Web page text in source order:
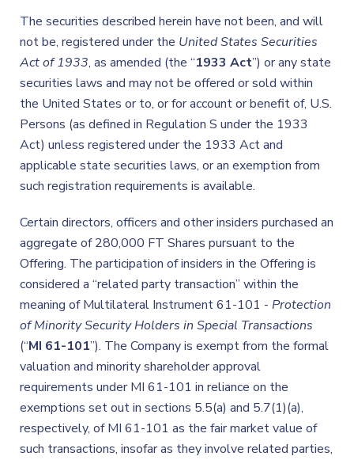
The securities described herein have not been, and will
not be, registered under the United States Securities
Act of 1933, as amended (the “1933 Act”) or any state
securities laws and may not be offered or sold within
the United States or to, or for account or benefit of, U.S.
Persons (as defined in Regulation S under the 1933
Act) unless registered under the 1933 Act and
applicable state securities laws, or an exemption from
such registration requirements is available.
Certain directors, officers and other insiders purchased an
aggregate of 280,000 FT Shares pursuant to the
Offering. The participation of insiders in the Offering is
considered a “related party transaction” within the
meaning of Multilateral Instrument 61-101 - Protection
of Minority Security Holders in Special Transactions
(“MI 61-101”). The Company is exempt from the formal
valuation and minority shareholder approval
requirements under MI 61-101 in reliance on the
exemptions set out in sections 5.5(a) and 5.7(1)(a),
respectively, of MI 61-101 as the fair market value of
such transactions, insofar as they involve related parties,